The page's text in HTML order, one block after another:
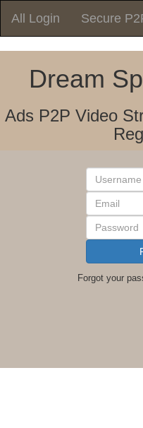
All Login Secure
Dream
Ads P2P Video
Forgot your